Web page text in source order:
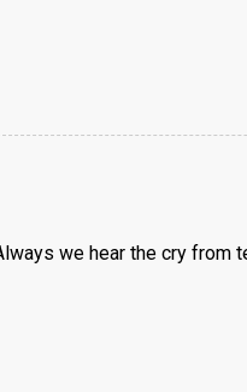
we hear the cry from